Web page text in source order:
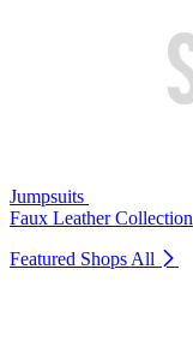
Jumpsuits
Faux Leather Collection
Featured Shops All